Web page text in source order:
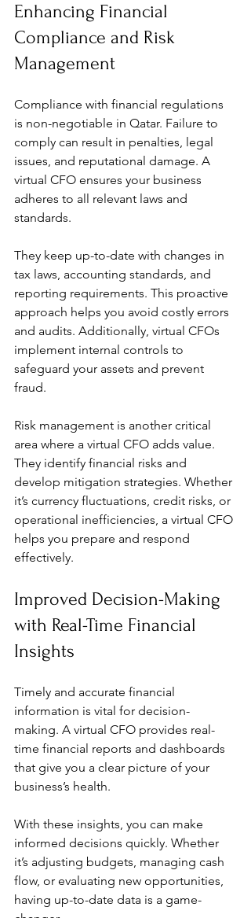
Enhancing Financial
Compliance and Risk
Management
Compliance with financial regulations
is non-negotiable in Qatar. Failure to
comply can result in penalties, legal
issues, and reputational damage. A
virtual CFO ensures your business
adheres to all relevant laws and
standards.
They keep up-to-date with changes in
tax laws, accounting standards, and
reporting requirements. This proactive
approach helps you avoid costly errors
and audits. Additionally, virtual CFOs
implement internal controls to
safeguard your assets and prevent
fraud.
Risk management is another critical
area where a virtual CFO adds value.
They identify financial risks and
develop mitigation strategies. Whether
it’s currency fluctuations, credit risks, or
operational inefficiencies, a virtual CFO
helps you prepare and respond
effectively.
Improved Decision-Making
with Real-Time Financial
Insights
Timely and accurate financial
information is vital for decision-
making. A virtual CFO provides real-
time financial reports and dashboards
that give you a clear picture of your
business’s health.
With these insights, you can make
informed decisions quickly. Whether
it’s adjusting budgets, managing cash
flow, or evaluating new opportunities,
having up-to-date data is a game-